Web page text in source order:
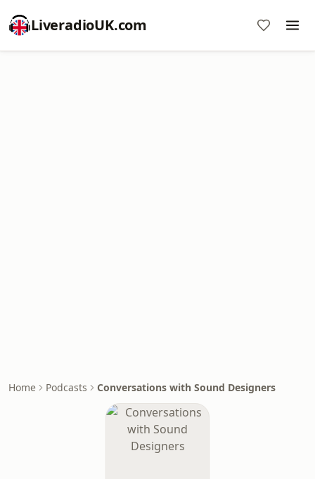
LiveradioUK.com
Home Podcasts Conversations with Sound Designers